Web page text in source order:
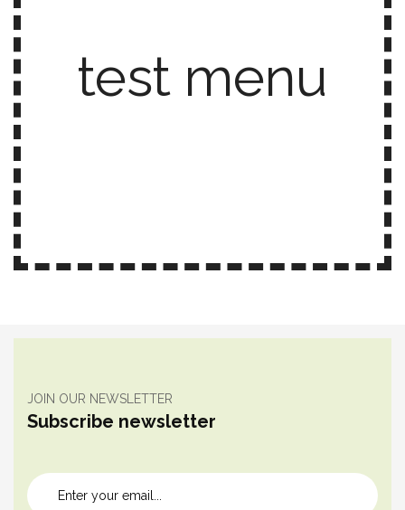
test menu
JOIN OUR NEWSLETTER
Subscribe newsletter